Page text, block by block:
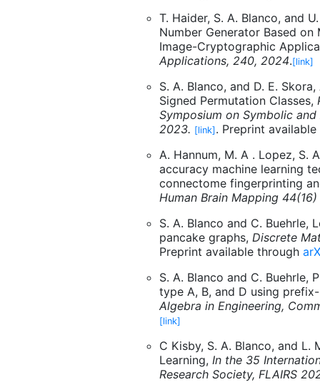
T. Haider, S. A. Blanco, and
Number Generator Based
Image-Cryptographic
Applications, 240, 2024.[link]
S. A. Blanco, and D. E.
Signed Permutation Classes,
Symposium on Symbolic
2023. [link] . Preprint
A. Hannum, M. A . Lopez, S.
accuracy machine learning
connectome fingerprinting
Human Brain Mapping
S. A. Blanco and C. Buehrle,
pancake graphs, Discrete
Preprint available through
S. A. Blanco and C. Buehrle,
type A, B, and D using
Algebra in Engineering,
[link]
C Kisby, S. A. Blanco, and L.
Learning, In the 35
Research Society, FLAIRS